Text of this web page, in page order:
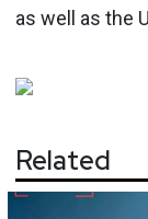
as well as the
Related